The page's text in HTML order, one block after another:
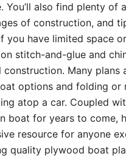
You’ll also find plenty
of construction, and
you have limited space
stitch-and-glue and
Many
options and folding or
atop a car. Coupled
boat for years to come,
resource for anyone
quality plywood boat